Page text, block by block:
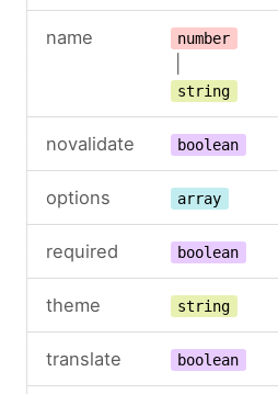
name number
string
novalidate boolean
options array
required boolean
theme string
translate boolean